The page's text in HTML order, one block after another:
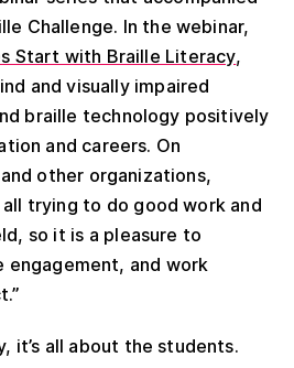
Challenge. In the webinar,
Start with Braille Literacy,
and visually impaired
braille technology positively
and careers. On
other organizations,
all trying to do good work and
so it is a pleasure to
engagement, and work
it’s all about the students.